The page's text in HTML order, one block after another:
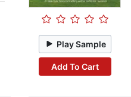
Play Sample
Add To Cart